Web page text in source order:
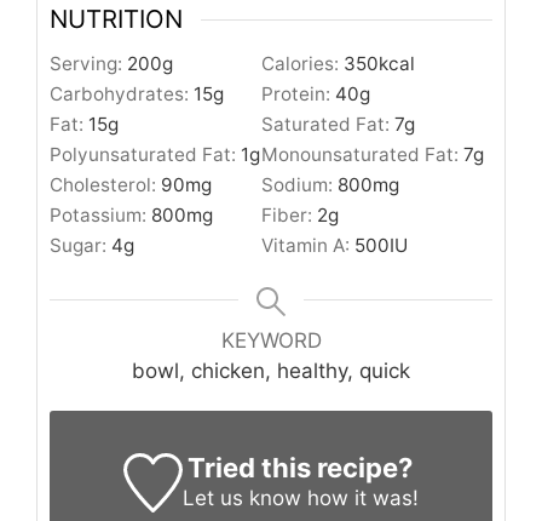
NUTRITION
Serving: 200g Calories: 350kcal
Carbohydrates: 15g Protein: 40g
Fat: 15g Saturated Fat: 7g
Polyunsaturated Fat: 1gMonounsaturated Fat: 7g
Cholesterol: 90mg Sodium: 800mg
Potassium: 800mg Fiber: 2g
Sugar: 4g Vitamin A: 500IU
KEYWORD
bowl, chicken, healthy, quick
Tried this recipe?
Let us know how it was!